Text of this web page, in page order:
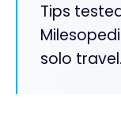
Tips
solo travel.